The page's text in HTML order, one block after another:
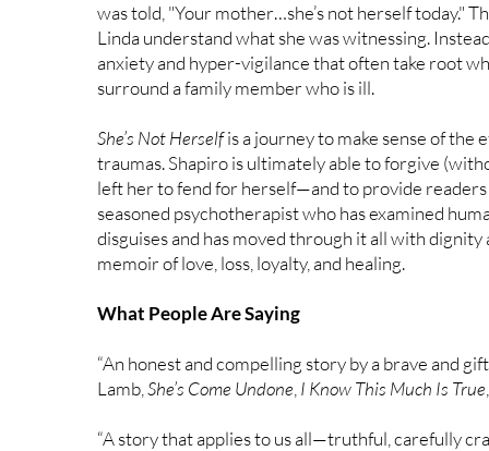
was told, "Your mother…she’s not herself today."
Linda understand what she was witnessing.
anxiety and hyper-vigilance that often take root
surround a family member who is ill.
She’s Not Herselfis a journey to make sense of
traumas. Shapiro is ultimately able to forgive
left her to fend for herself—and to provide
seasoned psychotherapist who has examined
disguises and has moved through it all with dignity
memoir of love, loss, loyalty, and healing.
What People Are Saying
“An honest and compelling story by a brave and
Lamb, She’s Come Undone I Know This Much Is True
“A story that applies to us all—truthful, carefully